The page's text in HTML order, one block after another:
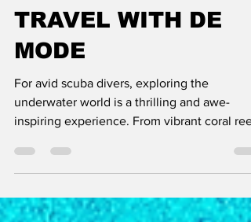
THE WORLD":
TRAVEL WITH DE
MODE
For avid scuba divers, exploring the
underwater world is a thrilling and awe-
inspiring experience. From vibrant coral